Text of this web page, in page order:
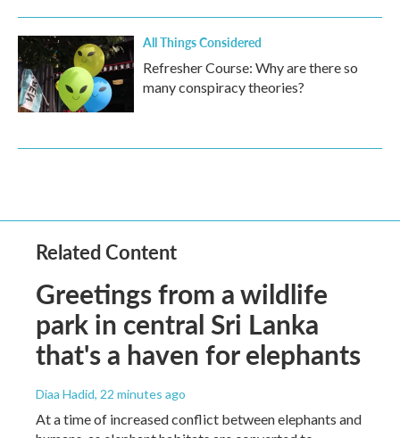
All Things Considered
Refresher Course: Why are there so
many conspiracy theories?
Related Content
Greetings from a wildlife
park in central Sri Lanka
that's a haven for elephants
Diaa Hadid, 22 minutes ago
At a time of increased conflict between elephants and